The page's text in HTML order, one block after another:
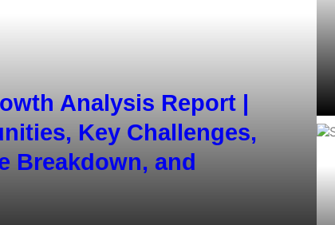
Analysis Report |
Key Challenges,
Breakdown, and